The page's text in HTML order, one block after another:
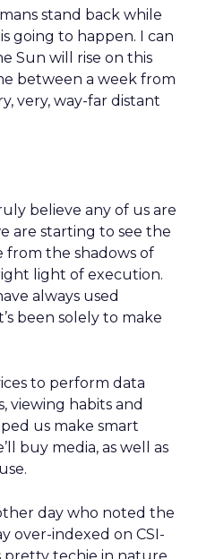
stand back while
going to happen. I can
Sun will rise on this
between a week from
very, way-far distant
believe any of us are
are starting to see the
from the shadows of
light of execution.
always used
been solely to make
to perform data
viewing habits and
us make smart
buy media, as well as
day who noted the
over-indexed on CSI-